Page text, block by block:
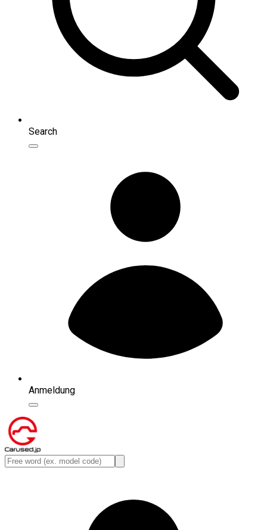
Search
Anmeldung